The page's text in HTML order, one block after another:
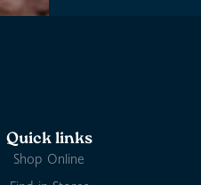
Quick links
Shop Online